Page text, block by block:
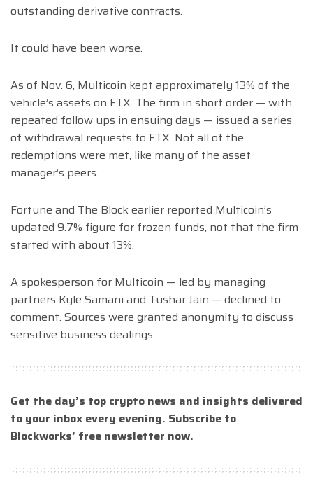
outstanding derivative contracts.
It could have been worse.
As of Nov. 6, Multicoin kept approximately 13% of the
vehicle’s assets on FTX. The firm in short order — with
repeated follow ups in ensuing days — issued a series
of withdrawal requests to FTX. Not all of the
redemptions were met, like many of the asset
manager’s peers.
Fortune and The Block earlier reported Multicoin’s
updated 9.7% figure for frozen funds, not that the firm
started with about 13%.
A spokesperson for Multicoin — led by managing
partners Kyle Samani and Tushar Jain — declined to
comment. Sources were granted anonymity to discuss
sensitive business dealings.
Get the day’s top crypto news and insights delivered
to your inbox every evening. Subscribe to
Blockworks’ free newsletter now.